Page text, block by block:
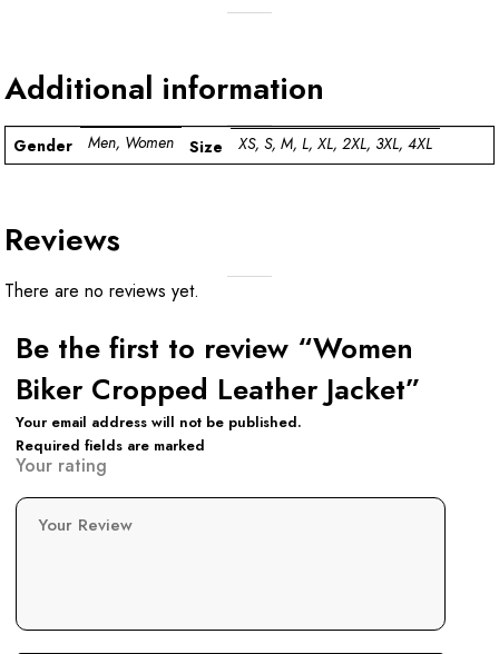
Additional information
Gender Men, Women Size XS, S, M, L, XL, 2XL, 3XL, 4XL
Reviews
There are no reviews yet.
Be the first to review “Women
Biker Cropped Leather Jacket”
Your email address will not be published.
Required fields are marked
Your rating
Your Review